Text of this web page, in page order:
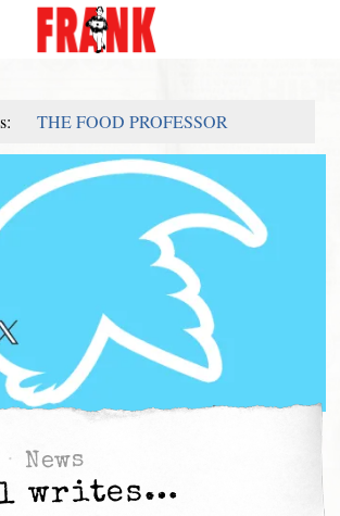
THE FOOD PROFESSOR
News
writes…